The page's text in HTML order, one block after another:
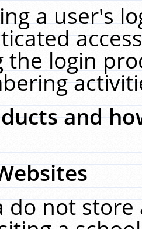
a user's
the login
and
do not